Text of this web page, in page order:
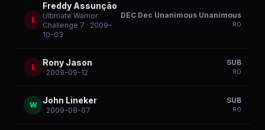
L
Freddy Assunção
Ultimate Warrior
Challenge 7 · 2009-
10-03
DEC Dec Unanimous Unanimous
R0
L Rony Jason
· 2009-09-12
SUB
R0
W John Lineker
· 2009-08-07
SUB
R0